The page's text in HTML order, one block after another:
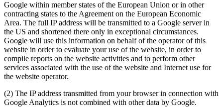
Google within member states of the European Union or in other
contracting states to the Agreement on the European Economic
Area. The full IP address will be transmitted to a Google server in
the US and shortened there only in exceptional circumstances.
Google will use this information on behalf of the operator of this
website in order to evaluate your use of the website, in order to
compile reports on the website activities and to perform other
services associated with the use of the website and Internet use for
the website operator.
(2) The IP address transmitted from your browser in connection with
Google Analytics is not combined with other data by Google.